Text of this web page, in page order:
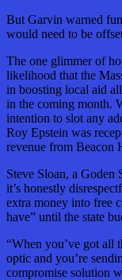
But Garvin warned
would need to be
The one glimmer of
likelihood that the
in boosting local aid
in the coming month.
intention to slot any
Roy Epstein was
revenue from Beacon
Steve Sloan, a Goden
it’s honestly
extra money into free
have” until the state
“When you’ve got all
optic and you’re
compromise solution